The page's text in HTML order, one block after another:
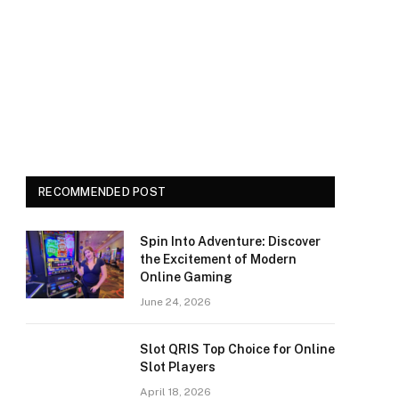
RECOMMENDED POST
Spin Into Adventure: Discover
the Excitement of Modern
Online Gaming
June 24, 2026
Slot QRIS Top Choice for Online
Slot Players
April 18, 2026